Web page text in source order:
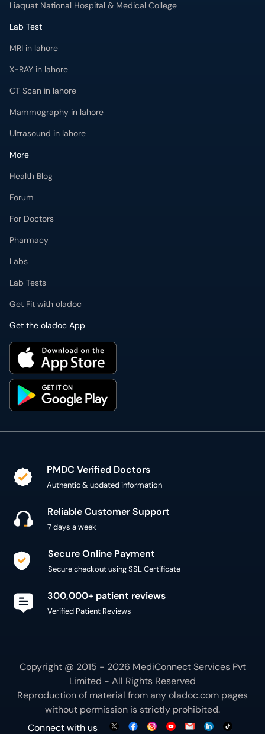
Liaquat National Hospital & Medical College
Lab Test
MRI in lahore
X-RAY in lahore
CT Scan in lahore
Mammography in lahore
Ultrasound in lahore
More
Health Blog
Forum
For Doctors
Pharmacy
Labs
Lab Tests
Get Fit with oladoc
Get the oladoc App
PMDC Verified Doctors
Authentic & updated information
Reliable Customer Support
7 days a week
Secure Online Payment
Secure checkout using SSL Certificate
300,000+ patient reviews
Verified Patient Reviews
Copyright @ 2015 - 2026 MediConnect Services Pvt
Limited - All Rights Reserved
Reproduction of material from anyoladoc.com pages
without permission is strictly prohibited.
Connect with us